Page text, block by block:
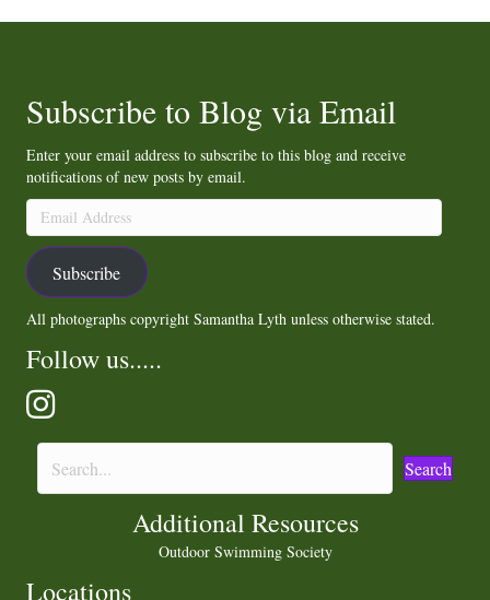
Subscribe to Blog via Email
Enter your email address to subscribe to this blog and receive
notifications of new posts by email.
Email
Address
Subscribe
All photographs copyright Samantha Lyth unless otherwise stated.
Follow us.....
Search
Additional Resources
Outdoor Swimming Society
Locations